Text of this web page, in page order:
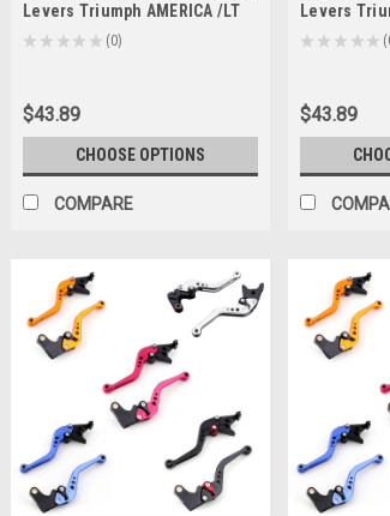
Levers Triumph AMERICA /LT
2006-2016 (F-14/T-333)
★ ★ ★ ★ ★ 0
0
$43.89
CHOOSE OPTIONS
COMPARE
Levers
/SE /T100 /
★ ★ ★ ★ ★
0
$43.89